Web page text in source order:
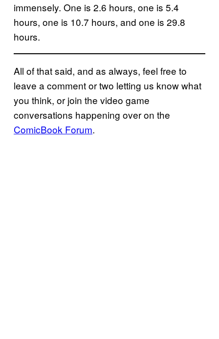
immensely. One is 2.6 hours, one is 5.4
hours, one is 10.7 hours, and one is 29.8
hours.
All of that said, and as always, feel free to
leave a comment or two letting us know what
you think, or join the video game
conversations happening over on the
ComicBook Forum.